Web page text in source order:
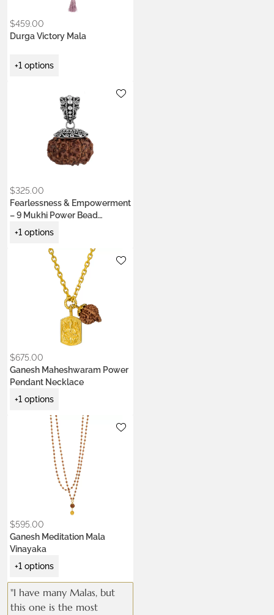
$459.00
Durga Victory Mala
+1 options
$325.00
Fearlessness & Empowerment
– 9 Mukhi Power Bead
Pendant
+1 options
.925 silver18K gold vermeil
$675.00
Ganesh Maheshwaram Power
Pendant Necklace
+1 options
.925 silver
18K gold vermeil
$595.00
Ganesh Meditation Mala
Vinayaka
+1 options
.925 silver
18K gold vermeil
"I have many Malas, but
this one is the most